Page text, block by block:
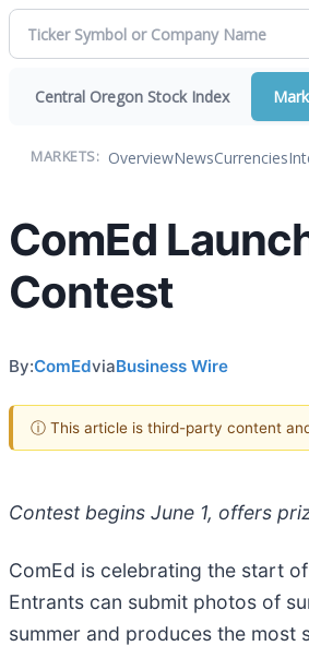
Central Oregon Stock Index
MARKETS: OverviewNewsCurrencies
ComEd
Contest
By:ComEdviaBusiness Wire
ⓘ This article is third-party content
Contest begins June 1, offers
ComEd is celebrating the start
Entrants can submit photos of
summer and produces the most